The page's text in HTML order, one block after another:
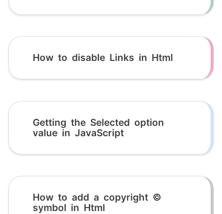
How to disable Links in Html
Getting the Selected option
value in JavaScript
How to add a copyright ©
symbol in Html